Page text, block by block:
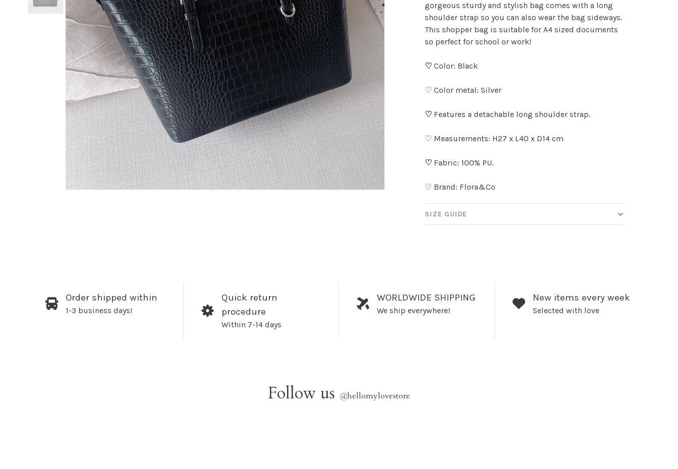
gorgeous sturdy and stylish bag comes with a long
shoulder strap so you can also wear the bag sideways.
This shopper bag is suitable for A4 sized documents
so perfect for school or work!
♡ Color: Black
♡ Color metal: Silver
♡ Features a detachable long shoulder strap.
♡ Measurements: H27 x L40 x D14 cm
♡ Fabric: 100% PU.
♡ Brand: Flora&Co
SIZE GUIDE
Order shipped within
1-3 business days!
Quick return
procedure
Within 7-14 days
WORLDWIDE SHIPPING
We ship everywhere!
New items every week
Selected with love
Follow us @hellomylovestore